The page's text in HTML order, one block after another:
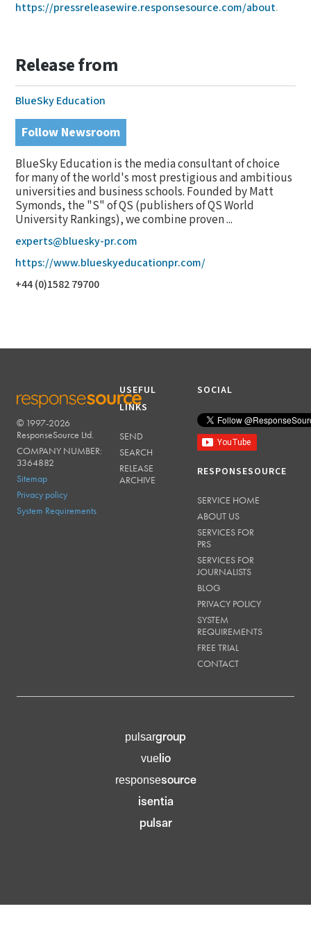
https://pressreleasewire.responsesource.com/about.
Release from
BlueSky Education
Follow Newsroom
BlueSky Education is the media consultant of choice
for many of the world's most prestigious and ambitious
universities and business schools. Founded by Matt
Symonds, the "S" of QS (publishers of QS World
University Rankings), we combine proven ...
experts@bluesky-pr.com
https://www.blueskyeducationpr.com/
+44 (0)1582 79700
RESPONSESOURCE
© 1997-2026
ResponseSource Ltd.
COMPANY NUMBER:
3364882
Sitemap
Privacy policy
System Requirements
USEFUL
LINKS
SEND
SEARCH
RELEASE
ARCHIVE
SOCIAL
RESPONSESOURCE
SERVICE HOME
ABOUT US
SERVICES FOR
PRS
SERVICES FOR
JOURNALISTS
BLOG
PRIVACY POLICY
SYSTEM
REQUIREMENTS
FREE TRIAL
CONTACT
pulsargroup
vuelio
responsesource
isentia
pulsar